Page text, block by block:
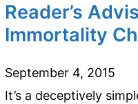
Reader’s
Immortality
September 4, 2015
It’s a deceptively